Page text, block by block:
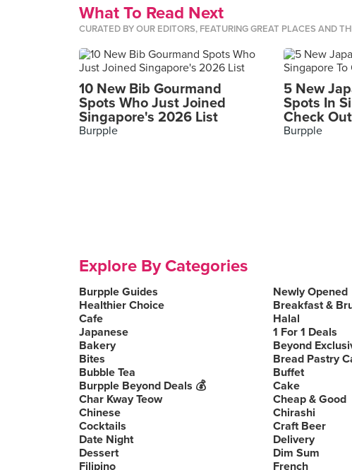
What To Read Next
CURATED BY OUR EDITORS, FEATURING GREAT PLACES AND
10 New Bib Gourmand
Spots Who Just Joined
Singapore's 2026 List
Burpple
5 New
Spots In
Check
Burpple
Explore By Categories
Burpple Guides
Newly Opened
Healthier Choice
Breakfast &
Cafe
Halal
Japanese
1 For 1 Deals
Bakery
Beyond
Bites
Bread Pastry
Bubble Tea
Buffet
Burpple Beyond Deals 💰
Cake
Char Kway Teow
Cheap & Good
Chinese
Chirashi
Cocktails
Craft Beer
Date Night
Delivery
Dessert
Dim Sum
Filipino
French